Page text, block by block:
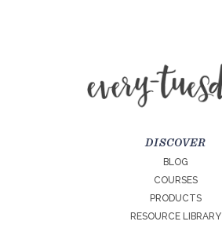
DISCOVER
BLOG
COURSES
PRODUCTS
RESOURCE LIBRARY